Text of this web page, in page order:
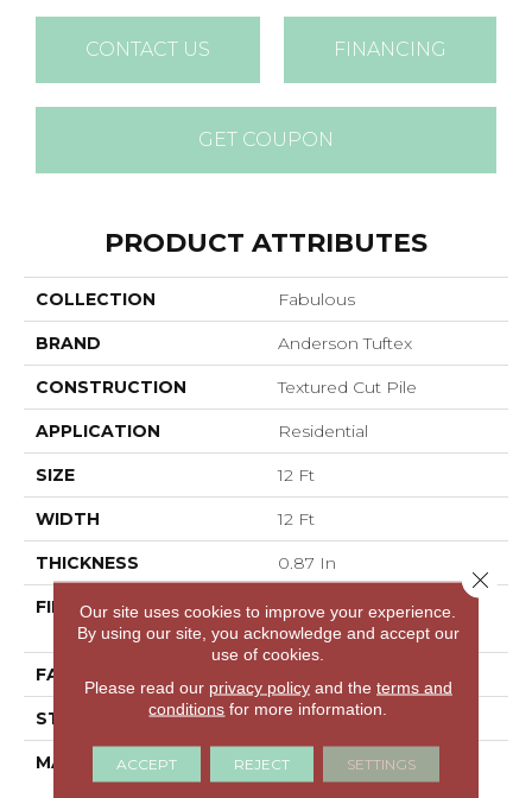
CONTACT US FINANCING
GET COUPON
PRODUCT ATTRIBUTES
COLLECTION Fabulous
BRAND Anderson Tuftex
CONSTRUCTION Textured Cut Pile
APPLICATION Residential
SIZE 12 Ft
WIDTH 12 Ft
THICKNESS 0.87 In
FIBER
100% ANSO® High
Performance Nylon
FACE WEIGHT
STYLE Textured Cut Pile
MATERIAL
100% ANSO® High
Performance Nylon
Our site uses cookies to improve your experience.
By using our site, you acknowledge and accept our
use of cookies.
Please read our privacy policyand the terms and
conditions for more information.
ACCEPT REJECT SETTINGS
Close